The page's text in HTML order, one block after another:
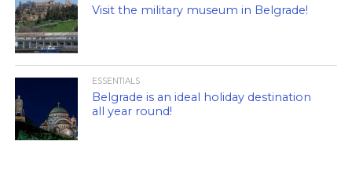
Visit the military museum in Belgrade!
ESSENTIALS
Belgrade is an ideal holiday destination
all year round!